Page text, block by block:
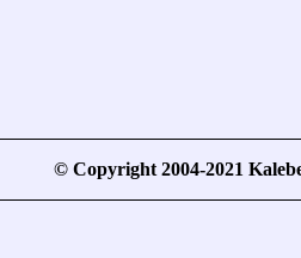
© Copyright 2004-2021